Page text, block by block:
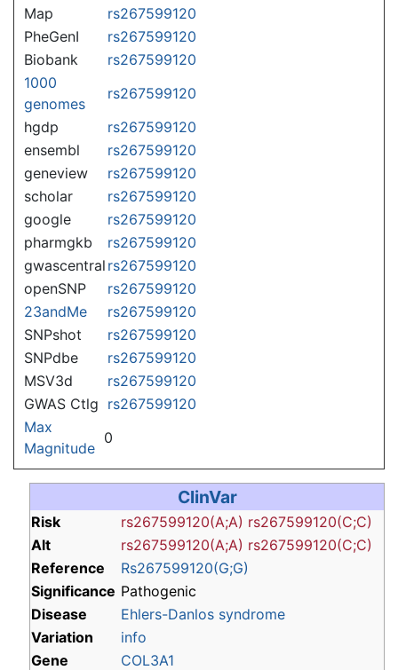
Map
rs267599120
PheGenI
rs267599120
Biobank
rs267599120
1000
genomes
rs267599120
hgdp
rs267599120
ensembl
rs267599120
geneview
rs267599120
scholar
rs267599120
google
rs267599120
pharmgkb
rs267599120
gwascentral rs267599120
openSNP
rs267599120
23andMe
rs267599120
SNPshot
rs267599120
SNPdbe
rs267599120
MSV3d
rs267599120
GWAS Ctlg rs267599120
Max
Magnitude
0
ClinVar
Risk rs267599120(A;A) rs267599120(C;C)
Alt
rs267599120(A;A) rs267599120(C;C)
Reference
Rs267599120(G;G)
Significance Pathogenic
Disease
Ehlers-Danlos syndrome
Variation
info
Gene
COL3A1